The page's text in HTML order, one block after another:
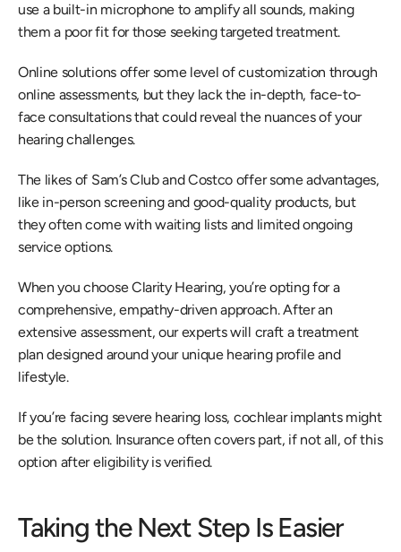
use a built-in microphone to amplify all sounds, making
them a poor fit for those seeking targeted treatment.
Online solutions offer some level of customization through
online assessments, but they lack the in-depth, face-to-
face consultations that could reveal the nuances of your
hearing challenges.
The likes of Sam’s Club and Costco offer some advantages,
like in-person screening and good-quality products, but
they often come with waiting lists and limited ongoing
service options.
When you choose Clarity Hearing, you’re opting for a
comprehensive, empathy-driven approach. After an
extensive assessment, our experts will craft a treatment
plan designed around your unique hearing profile and
lifestyle.
If you’re facing severe hearing loss, cochlear implants might
be the solution. Insurance often covers part, if not all, of this
option after eligibility is verified.
Taking the Next Step Is Easier